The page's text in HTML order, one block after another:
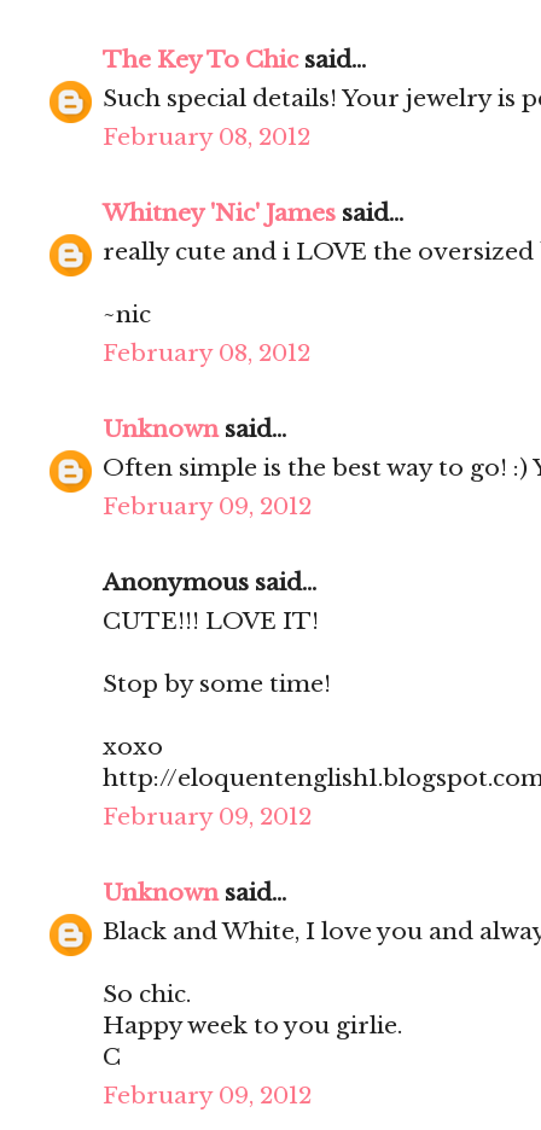
The Key To Chicsaid...
Such special details! Your jewelry is
February 08, 2012
Whitney 'Nic' James said...
really cute and i LOVE the oversized
~nic
February 08, 2012
Unknownsaid...
Often simple is the best way to go! :)
February 09, 2012
Anonymous said...
CUTE!!! LOVE IT!
Stop by some time!
xoxo
http://
February 09, 2012
Unknownsaid...
Black and White, I love you and
So chic.
Happy week to you girlie.
C
February 09, 2012